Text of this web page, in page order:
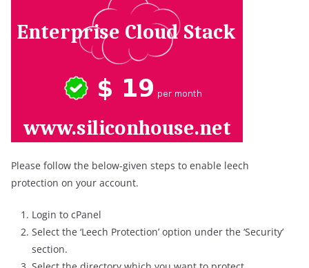
Please follow the below-given steps to enable leech
protection on your account.
Login to cPanel
Select the ‘Leech Protection’ option under the ‘Security’
section.